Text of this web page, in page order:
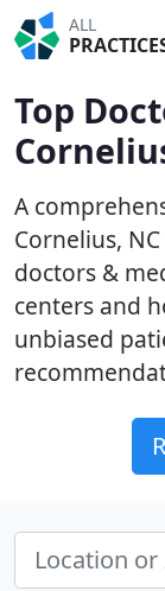
ALL
Top
A
Cornelius,
doctors &
centers and
unbiased